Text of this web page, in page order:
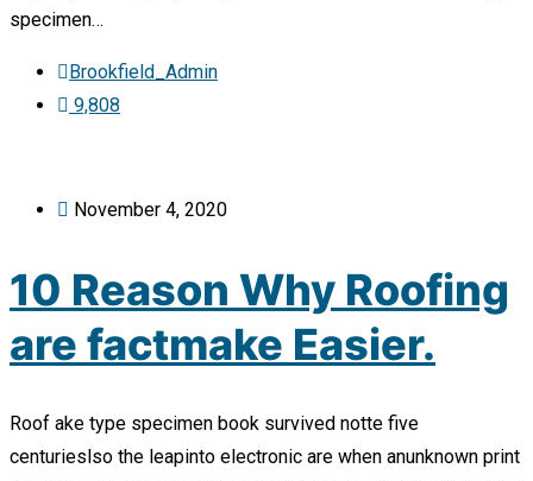
specimen…
Brookfield_Admin
9,808
November 4, 2020
10 Reason Why Roofing
are factmake Easier.
Roof ake type specimen book survived notte five
centurieslso the leapinto electronic are when anunknown print